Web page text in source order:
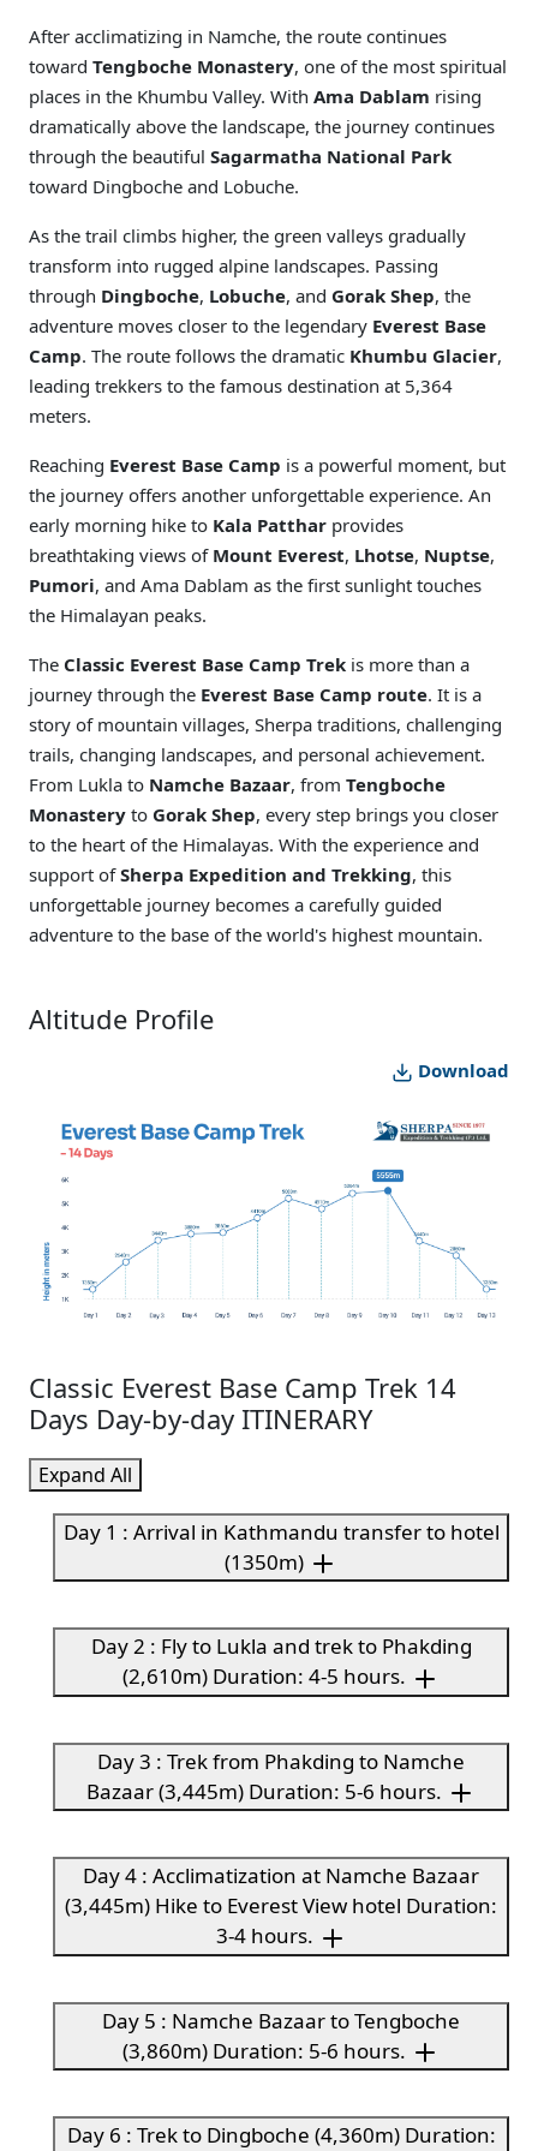
After acclimatizing in Namche, the route continues
toward Tengboche Monastery, one of the most spiritual
places in the Khumbu Valley. With Ama Dablam rising
dramatically above the landscape, the journey continues
through the beautiful Sagarmatha National Park
toward Dingboche and Lobuche.
As the trail climbs higher, the green valleys gradually
transform into rugged alpine landscapes. Passing
through Dingboche, Lobuche, and Gorak Shep, the
adventure moves closer to the legendary Everest Base
Camp. The route follows the dramatic Khumbu Glacier,
leading trekkers to the famous destination at 5,364
meters.
Reaching Everest Base Camp is a powerful moment, but
the journey offers another unforgettable experience. An
early morning hike to Kala Patthar provides
breathtaking views of Mount Everest, Lhotse, Nuptse,
Pumori, and Ama Dablam as the first sunlight touches
the Himalayan peaks.
The Classic Everest Base Camp Trek is more than a
journey through the Everest Base Camp route. It is a
story of mountain villages, Sherpa traditions, challenging
trails, changing landscapes, and personal achievement.
From Lukla to Namche Bazaar, from Tengboche
Monastery to Gorak Shep, every step brings you closer
to the heart of the Himalayas. With the experience and
support ofSherpa Expedition and Trekking, this
unforgettable journey becomes a carefully guided
adventure to the base of the world's highest mountain.
Altitude Profile
Download
Classic Everest Base Camp Trek 14
Days Day-by-day ITINERARY
Expand All
Day 1 : Arrival in Kathmandu transfer to hotel
(1350m)
Day 2 : Fly to Lukla and trek to Phakding
(2,610m) Duration: 4-5 hours.
Day 3 : Trek from Phakding to Namche
Bazaar (3,445m) Duration: 5-6 hours.
Day 4 : Acclimatization at Namche Bazaar
(3,445m) Hike to Everest View hotel Duration:
3-4 hours.
Day 5 : Namche Bazaar to Tengboche
(3,860m) Duration: 5-6 hours.
Day 6 : Trek to Dingboche (4,360m) Duration: